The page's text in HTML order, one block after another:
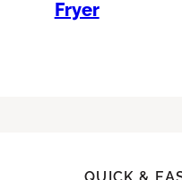
Fryer